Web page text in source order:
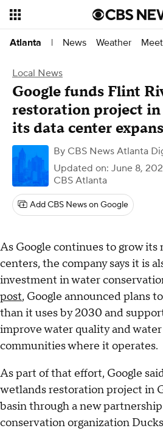
Atlanta | News Weather
Local News
Google funds Flint
restoration project
its data center
By CBS News Atlanta
Updated on: June 8,
CBS Atlanta
Add CBS News on Google
As Google continues to grow its
centers, the company says it is
investment in water
post, Google announced plans
than it uses by 2030 and
improve water quality and
communities where it operates.
As part of that effort, Google
wetlands restoration project in
basin through a new
conservation organization